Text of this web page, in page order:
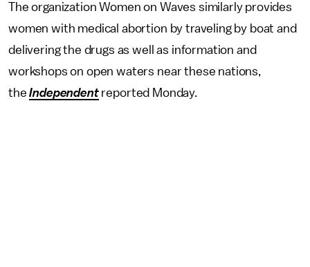
The organization Women on Waves similarly provides
women with medical abortion by traveling by boat and
delivering the drugs as well as information and
workshops on open waters near these nations,
theIndependentreported Monday.